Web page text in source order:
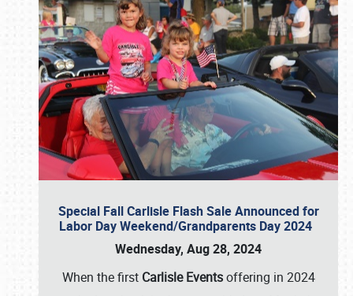
Special Fall Carlisle Flash Sale Announced for
Labor Day Weekend/Grandparents Day 2024
Wednesday, Aug 28, 2024
When the first Carlisle Eventsoffering in 2024